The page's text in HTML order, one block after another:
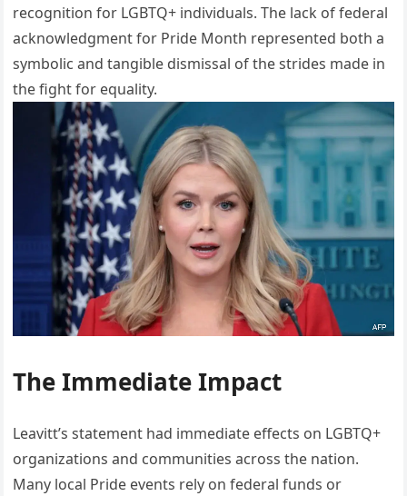
recognition for LGBTQ+ individuals. The lack of federal
acknowledgment for Pride Month represented both a
symbolic and tangible dismissal of the strides made in
the fight for equality.
The Immediate Impact
Leavitt’s statement had immediate effects on LGBTQ+
organizations and communities across the nation.
Many local Pride events rely on federal funds or